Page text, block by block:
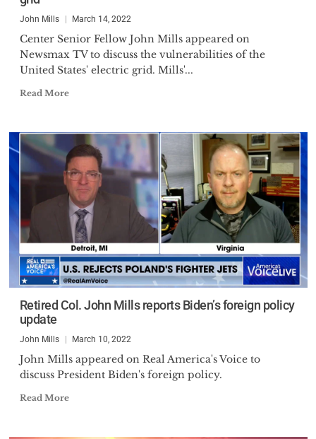
John Mills March 14, 2022
Center Senior Fellow John Mills appeared on
Newsmax TV to discuss the vulnerabilities of the
United States' electric grid. Mills'...
Read More
Retired Col. John Mills reports Biden’s foreign policy
update
John Mills March 10, 2022
John Mills appeared on Real America's Voice to
discuss President Biden's foreign policy.
Read More